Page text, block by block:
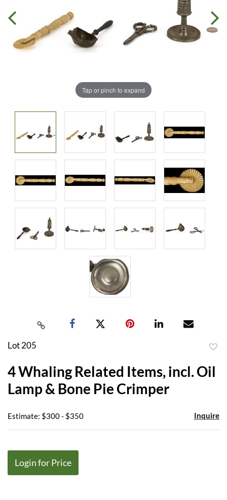
Tap or pinch to expand
Lot 205
4 Whaling Related Items, incl. Oil
Lamp & Bone Pie Crimper
Estimate: $300 - $350 Inquire
Login for Price